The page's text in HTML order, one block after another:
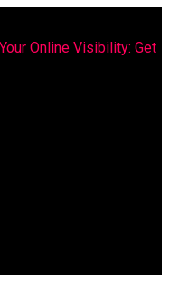
Online Visibility: Get